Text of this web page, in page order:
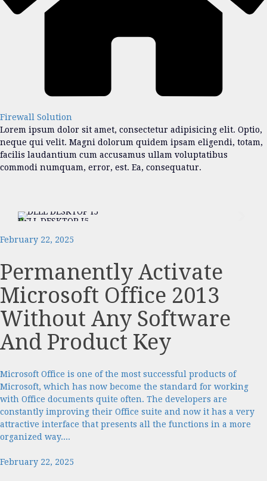
Firewall Solution
Lorem ipsum dolor sit amet, consectetur adipisicing elit. Optio,
neque qui velit. Magni dolorum quidem ipsam eligendi, totam,
facilis laudantium cum accusamus ullam voluptatibus
commodi numquam, error, est. Ea, consequatur.
DELL DESKTOP I5
February 22, 2025
Permanently Activate
Microsoft Office 2013
Without Any Software
And Product Key
Microsoft Office is one of the most successful products of
Microsoft, which has now become the standard for working
with Office documents quite often. The developers are
constantly improving their Office suite and now it has a very
attractive interface that presents all the functions in a more
organized way....
February 22, 2025